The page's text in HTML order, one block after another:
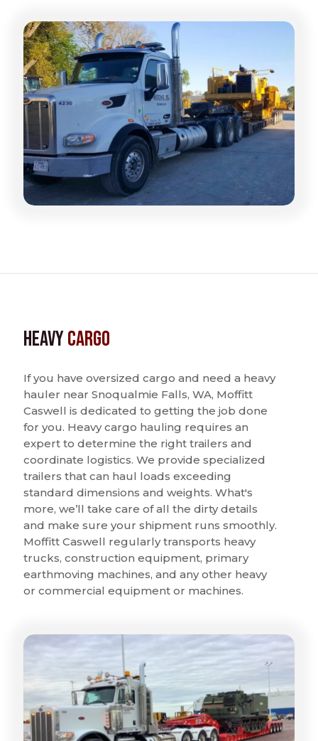
HeavyCargo
If you have oversized cargo and need a heavy
hauler near Snoqualmie Falls, WA, Moffitt
Caswell is dedicated to getting the job done
for you. Heavy cargo hauling requires an
expert to determine the right trailers and
coordinate logistics. We provide specialized
trailers that can haul loads exceeding
standard dimensions and weights. What's
more, we’ll take care of all the dirty details
and make sure your shipment runs smoothly.
Moffitt Caswell regularly transports heavy
trucks, construction equipment, primary
earthmoving machines, and any other heavy
or commercial equipment or machines.